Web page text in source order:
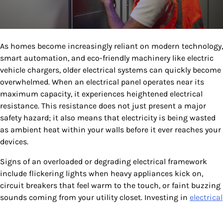
As homes become increasingly reliant on modern technology,
smart automation, and eco-friendly machinery like electric
vehicle chargers, older electrical systems can quickly become
overwhelmed. When an electrical panel operates near its
maximum capacity, it experiences heightened electrical
resistance. This resistance does not just present a major
safety hazard; it also means that electricity is being wasted
as ambient heat within your walls before it ever reaches your
devices.
Signs of an overloaded or degrading electrical framework
include flickering lights when heavy appliances kick on,
circuit breakers that feel warm to the touch, or faint buzzing
sounds coming from your utility closet. Investing in electrical